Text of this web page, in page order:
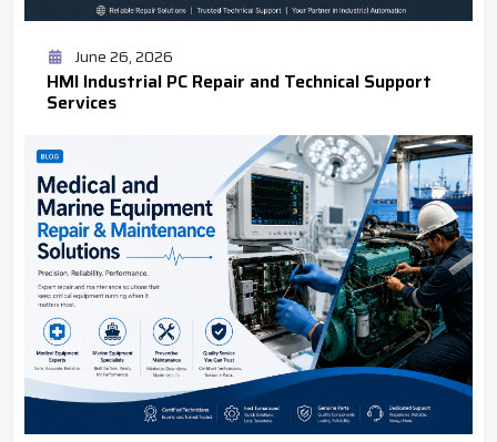
June 26, 2026
HMI Industrial PC Repair and Technical Support
Services